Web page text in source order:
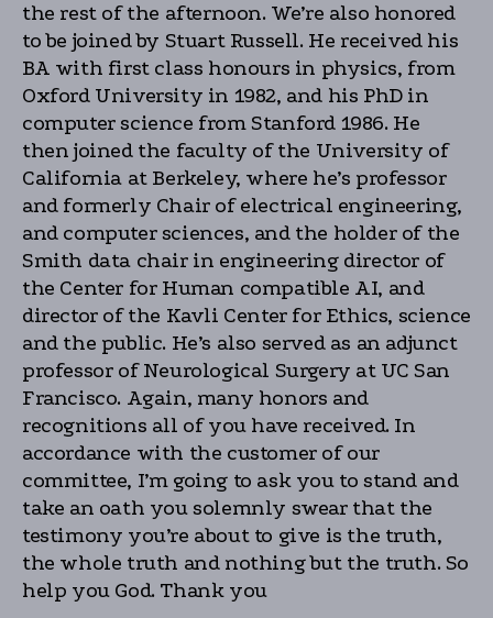
the rest of the afternoon. We’re also honored
to be joined by Stuart Russell. He received his
BA with first class honours in physics, from
Oxford University in 1982, and his PhD in
computer science from Stanford 1986. He
then joined the faculty of the University of
California at Berkeley, where he’s professor
and formerly Chair of electrical engineering,
and computer sciences, and the holder of the
Smith data chair in engineering director of
the Center for Human compatible AI, and
director of the Kavli Center for Ethics, science
and the public. He’s also served as an adjunct
professor of Neurological Surgery at UC San
Francisco. Again, many honors and
recognitions all of you have received. In
accordance with the customer of our
committee, I’m going to ask you to stand and
take an oath you solemnly swear that the
testimony you’re about to give is the truth,
the whole truth and nothing but the truth. So
help you God. Thank you